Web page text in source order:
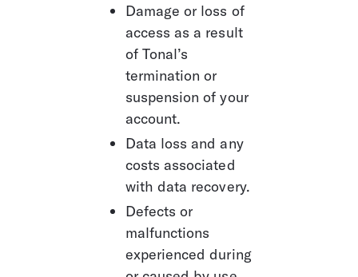
Damage or loss of
access as a result
of Tonal’s
termination or
suspension of your
account.
Data loss and any
costs associated
with data recovery.
Defects or
malfunctions
experienced during